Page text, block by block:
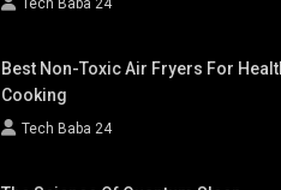
Tech Baba 24
Best Non-Toxic Air Fryers For
Cooking
Tech Baba 24